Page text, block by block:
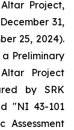
Project,
31,
25, 2024).
Preliminary
Project
by SRK
"NI 43-101
Assessment